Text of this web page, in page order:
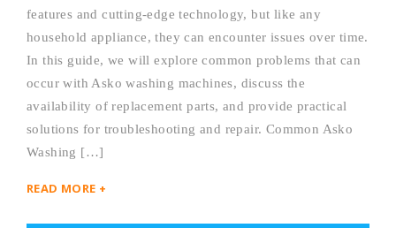
features and cutting-edge technology, but like any
household appliance, they can encounter issues over time.
In this guide, we will explore common problems that can
occur with Asko washing machines, discuss the
availability of replacement parts, and provide practical
solutions for troubleshooting and repair. Common Asko
Washing […]
READ MORE +